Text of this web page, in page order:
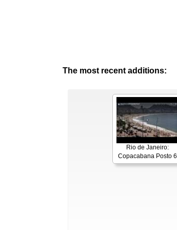
The most recent additions:
Rio de Janeiro:
Copacabana Posto 6